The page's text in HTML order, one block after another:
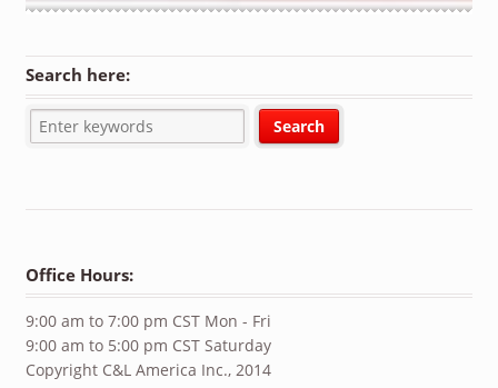
Search here:
Office Hours:
9:00 am to 7:00 pm CST Mon - Fri
9:00 am to 5:00 pm CST Saturday
Copyright C&L America Inc., 2014